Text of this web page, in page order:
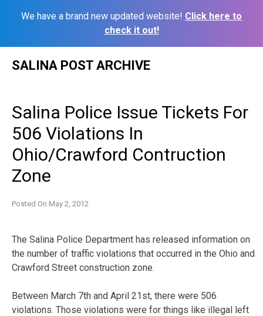
We have a brand new updated website! Click here to
check it out!
SALINA POST ARCHIVE
Salina Police Issue Tickets For
506 Violations In
Ohio/Crawford Contruction
Zone
Posted On May 2, 2012
The Salina Police Department has released information on
the number of traffic violations that occurred in the Ohio and
Crawford Street construction zone.
Between March 7th and April 21st, there were 506
violations. Those violations were for things like illegal left